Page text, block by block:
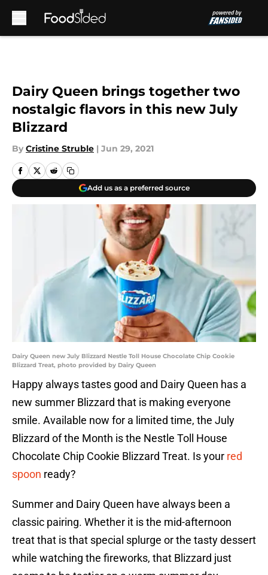
Dairy Queen brings together two
nostalgic flavors in this new July
Blizzard
By Cristine Struble | Jun 29, 2021
Add us as a preferred source
Dairy Queen new July Blizzard Nestle Toll House Chocolate Chip Cookie
Blizzard Treat, photo provided by Dairy Queen
Happy always tastes good and Dairy Queen has a
new summer Blizzard that is making everyone
smile. Available now for a limited time, the July
Blizzard of the Month is the Nestle Toll House
Chocolate Chip Cookie Blizzard Treat. Is your red
spoon ready?
Summer and Dairy Queen have always been a
classic pairing. Whether it is the mid-afternoon
treat that is that special splurge or the tasty dessert
while watching the fireworks, that Blizzard just